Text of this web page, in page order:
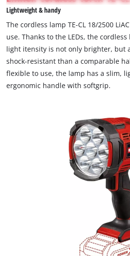
permitted
to
due
to
trackers
that
are
Lightweight & handy
The cordless lamp TE-CL 18/2500
use. Thanks to the LEDs, the
light itensity is not only brighter, but
shock-resistant than a comparable
flexible to use, the lamp has a slim,
ergonomic handle with softgrip.